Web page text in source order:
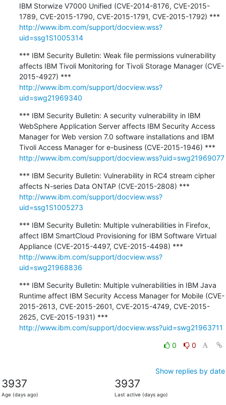
IBM Storwize V7000 Unified (CVE-2014-8176, CVE-2015-
http://www.ibm.com/support/docview.wss?
uid=ssg1S1005314
*** IBM Security Bulletin: Weak file permissions vulnerability
affects IBM Tivoli Monitoring for Tivoli Storage Manager (CVE-
http://www.ibm.com/support/docview.wss?
uid=swg21969340
*** IBM Security Bulletin: A security vulnerability in IBM
WebSphere Application Server affects IBM Security Access
Manager for Web version 7.0 software installations and IBM
http://www.ibm.com/support/docview.wss?uid=swg21969077
*** IBM Security Bulletin: Vulnerability in RC4 stream cipher
http://www.ibm.com/support/docview.wss?
uid=ssg1S1005273
*** IBM Security Bulletin: Multiple vulnerabilities in Firefox,
affect IBM SmartCloud Provisioning for IBM Software Virtual
http://www.ibm.com/support/docview.wss?
uid=swg21968836
*** IBM Security Bulletin: Multiple vulnerabilities in IBM Java
Runtime affect IBM Security Access Manager for Mobile (CVE-
2015-2613, CVE-2015-2601, CVE-2015-4749, CVE-2015-
http://www.ibm.com/support/docview.wss?uid=swg21963711
0 0
Show replies by date
3937
Age (days ago)
3937
Last active (days ago)